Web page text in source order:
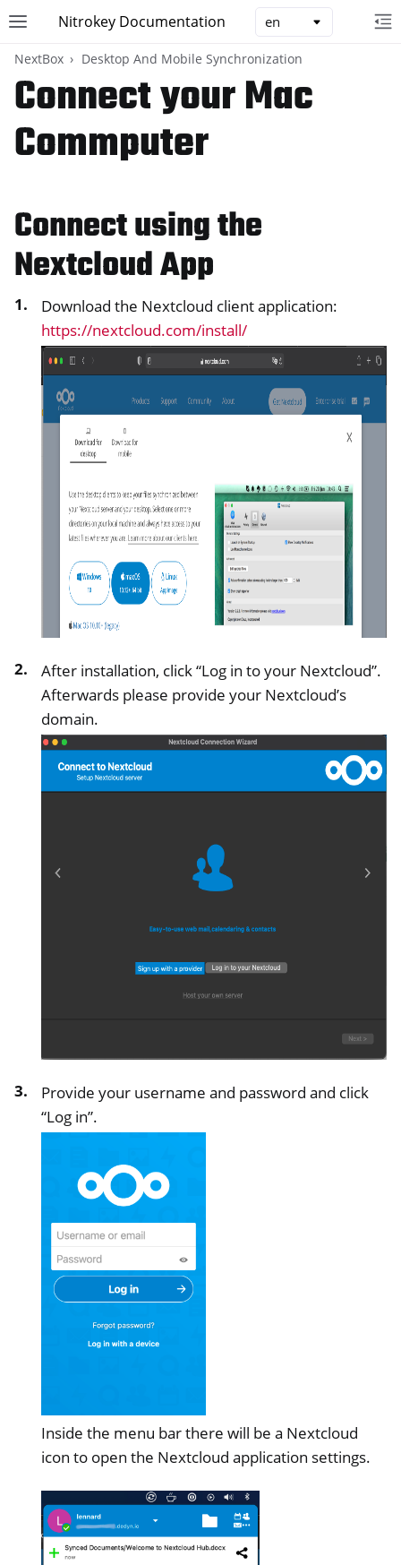
Toggle site navigation sidebar
Nitrokey Documentation
navigation of NitroPhone, NitroTablet
navigation of NextBox
navigation of Desktop And Mobile Synchronization
navigation of Managing Remote Access
navigation of Technical Documentation
navigation of NetHSM
navigation of NitroWall
navigation of NitroWall NW750
navigation of Software
NextBox Desktop And Mobile Synchronization
Connect your Mac
Commputer
Connect using the
Nextcloud App
Download the Nextcloud client application:
https://nextcloud.com/install/
After installation, click “Log in to your Nextcloud”.
Afterwards please provide your Nextcloud’s
domain.
Provide your username and password and click
“Log in”.
Inside the menu bar there will be a Nextcloud
icon to open the Nextcloud application settings.